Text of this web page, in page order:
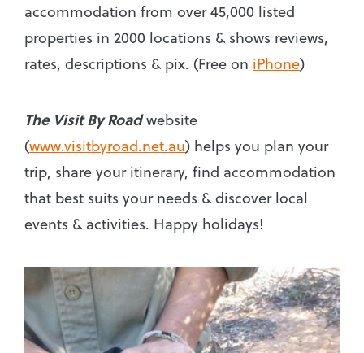
accommodation from over 45,000 listed
properties in 2000 locations & shows reviews,
rates, descriptions & pix. (Free on iPhone)
The Visit By Roadwebsite
(www.visitbyroad.net.au) helps you plan your
trip, share your itinerary, find accommodation
that best suits your needs & discover local
events & activities. Happy holidays!